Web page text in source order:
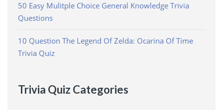
50 Easy Mulitple Choice General Knowledge Trivia
Questions
10 Question The Legend Of Zelda: Ocarina Of Time
Trivia Quiz
Trivia Quiz Categories